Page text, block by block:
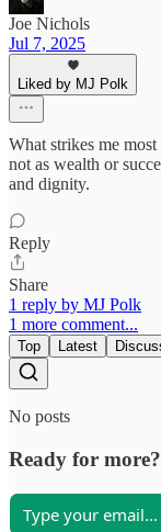
Joe Nichols
Jul 7, 2025
Liked by MJ Polk
What strikes me
not as wealth or
and dignity.
Reply
Share
1 reply by MJ Polk
1 more comment...
Top Latest
No posts
Ready for more?